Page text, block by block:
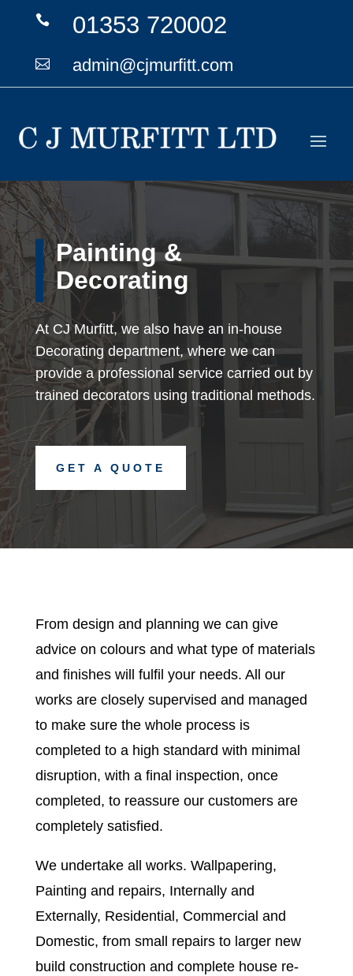
 01353 720002
 admin@cjmurfitt.com
Painting &
Decorating
At CJ Murfitt, we also have an in-house
Decorating department, where we can
provide a professional service carried out by
trained decorators using traditional methods.
GET A QUOTE
From design and planning we can give
advice on colours and what type of materials
and finishes will fulfil your needs. All our
works are closely supervised and managed
to make sure the whole process is
completed to a high standard with minimal
disruption, with a final inspection, once
completed, to reassure our customers are
completely satisfied.
We undertake all works. Wallpapering,
Painting and repairs, Internally and
Externally, Residential, Commercial and
Domestic, from small repairs to larger new
build construction and complete house re-